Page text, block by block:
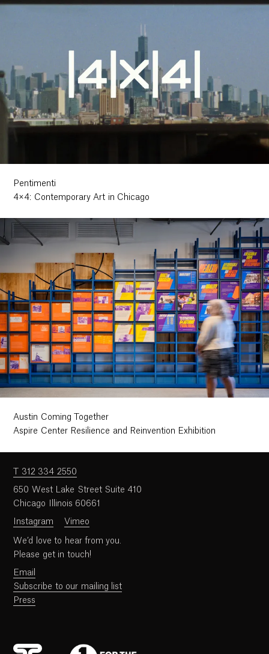
Pentimenti
4×4: Contemporary Art in Chicago
Austin Coming Together
Aspire Center Resilience and Reinvention Exhibition
We’d love to hear from you.
Please get in touch!
Email
Subscribe to our mailing list
Press
T 312 334 2550
650 West Lake Street Suite 410
Chicago Illinois 60661
Instagram Vimeo